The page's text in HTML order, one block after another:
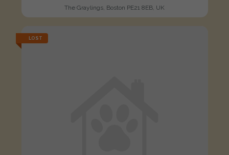
The Graylings, Boston PE21 8EB, UK
LOST